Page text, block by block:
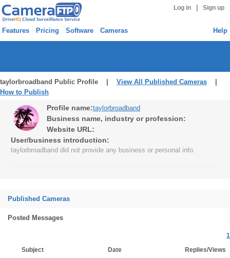
Log in Sign up
Features Pricing Software Cameras Help
taylorbroadband Public Profile | View All Published Cameras
How to Publish
Profile name:taylorbroadband
Business name, industry or profession:
Website URL:
User/business introduction:
taylorbroadband did not provide any business or personal info.
Published Cameras
Posted Messages
1
Subject
Date Replies/Views